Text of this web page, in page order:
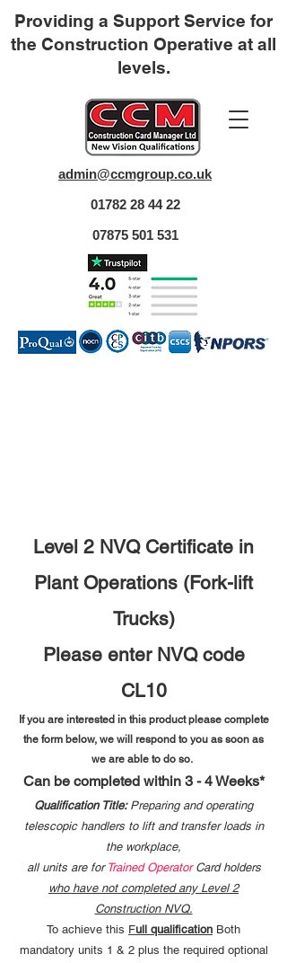
admin@ccmgroup.co.uk
01782 28 44 22
07875 501 531
Providing a Support Service for
the Construction Operative at all
levels.
Level 2 NVQ Certificate in
Plant Operations (Fork-lift
Trucks)
Please enter NVQ code
CL10
If you are interested in this product please complete
the form below, we will respond to you as soon as
we are able to do so.
Can be completed within 3 - 4 Weeks*
Qualification Title: Preparing and operating
telescopic handlers to lift and transfer loads in
the workplace,
all units are for Trained OperatorCard holders
who have not completed any Level 2
Construction NVQ.
To achieve this Full qualification Both
mandatory units 1 & 2 plus the required optional